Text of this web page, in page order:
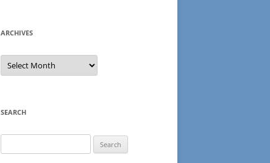
ARCHIVES
Archives
SEARCH
for: